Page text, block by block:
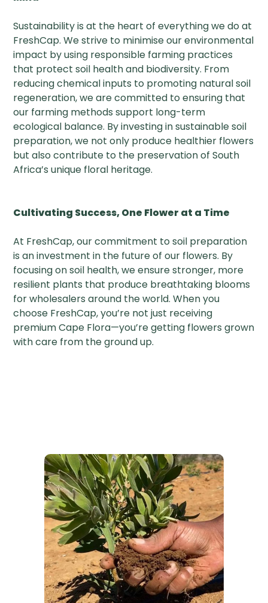
Sustainability is at the heart of everything we do at
FreshCap. We strive to minimise our environmental
impact by using responsible farming practices
that protect soil health and biodiversity. From
reducing chemical inputs to promoting natural soil
regeneration, we are committed to ensuring that
our farming methods support long-term
ecological balance. By investing in sustainable soil
preparation, we not only produce healthier flowers
but also contribute to the preservation of South
Africa’s unique floral heritage.
Cultivating Success, One Flower at a Time
At FreshCap, our commitment to soil preparation
is an investment in the future of our flowers. By
focusing on soil health, we ensure stronger, more
resilient plants that produce breathtaking blooms
for wholesalers around the world. When you
choose FreshCap, you’re not just receiving
premium Cape Flora—you’re getting flowers grown
with care from the ground up.